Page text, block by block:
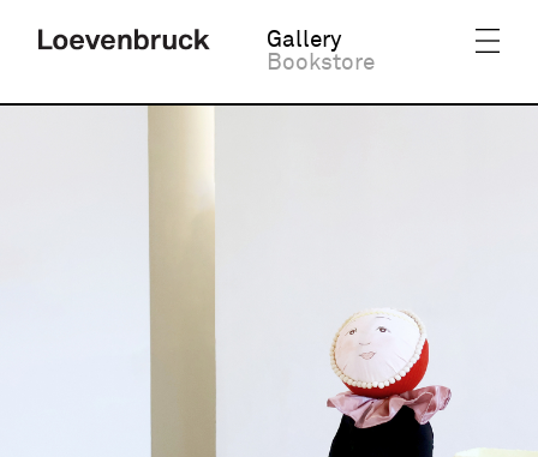
Gallery
Bookstore